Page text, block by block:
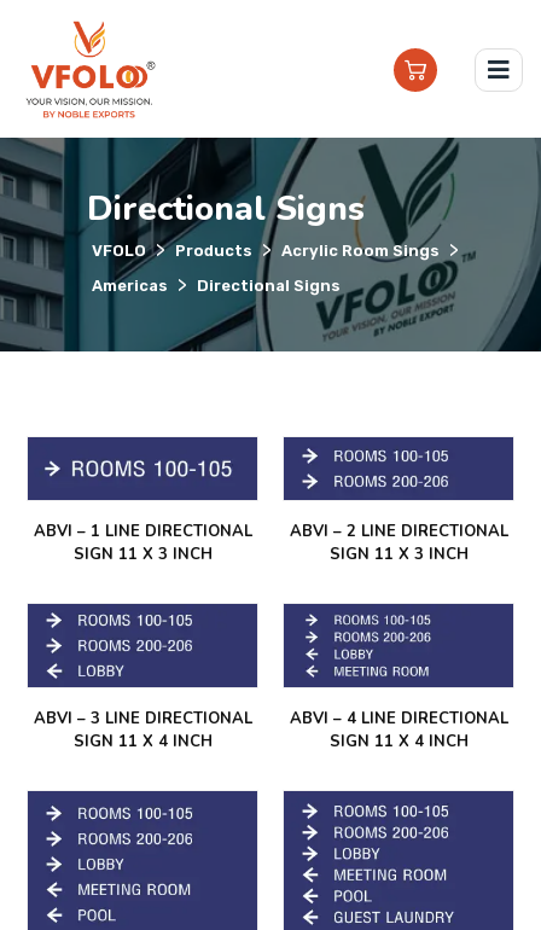
Directional Signs
VFOLO > Products > Acrylic Room Sings >
Americas > Directional Signs
ABVI – 1 LINE DIRECTIONAL
SIGN 11 X 3 INCH
ABVI – 2 LINE DIRECTIONAL
SIGN 11 X 3 INCH
ABVI – 3 LINE DIRECTIONAL
SIGN 11 X 4 INCH
ABVI – 4 LINE DIRECTIONAL
SIGN 11 X 4 INCH